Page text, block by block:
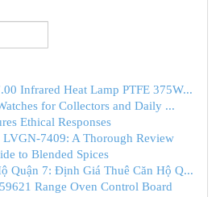
Infrared Heat Lamp PTFE 375W...
for Collectors and Daily ...
Ethical Responses
LVGN-7409: A Thorough Review
to Blended Spices
Quận 7: Định Giá Thuê Căn Hộ Q...
Range Oven Control Board